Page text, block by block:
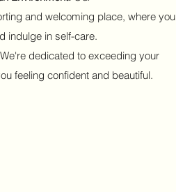
and welcoming place, where you
indulge in self-care.
dedicated to exceeding your
feeling confident and beautiful.